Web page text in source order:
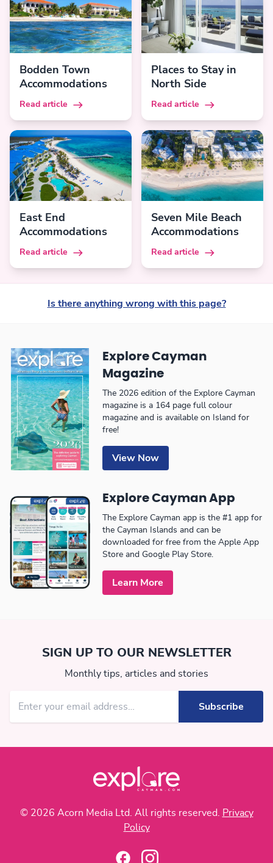
Bodden Town
Accommodations
Read article
Places to Stay in
North Side
Read article
East End
Accommodations
Read article
Seven Mile Beach
Accommodations
Read article
Is there anything wrong with this page?
Explore Cayman
Magazine
The 2026 edition of the Explore Cayman
magazine is a 164 page full colour
magazine and is available on Island for
free!
View Now
Explore Cayman App
The Explore Cayman app is the #1 app for
the Cayman Islands and can be
downloaded for free from the Apple App
Store and Google Play Store.
Learn More
SIGN UP TO OUR NEWSLETTER
Monthly tips, articles and stories
© 2026 Acorn Media Ltd. All rights reserved. Privacy
Policy